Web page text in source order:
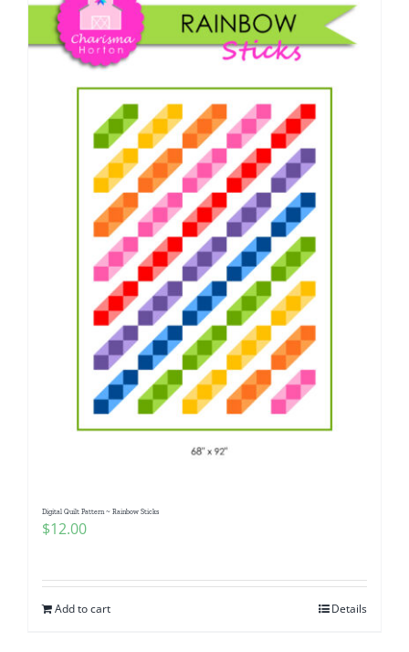
Digital Quilt Pattern ~ Rainbow Sticks
$12.00
Add to cart Details